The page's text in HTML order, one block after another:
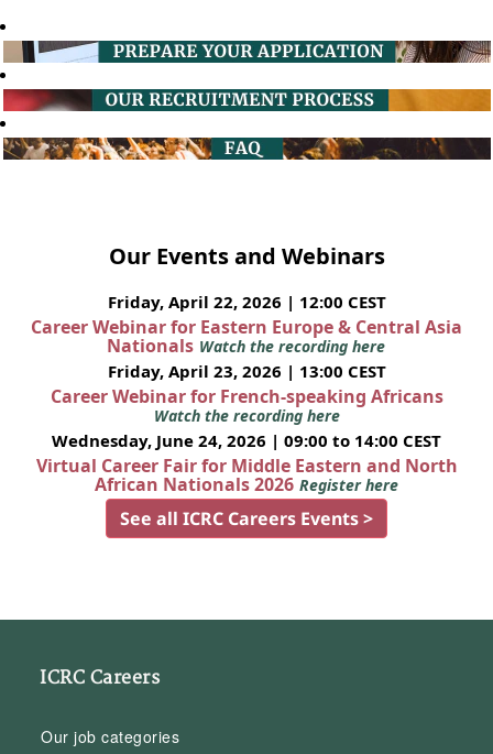
Our Events and Webinars
Friday, April 22, 2026 | 12:00 CEST
Career Webinar for Eastern Europe & Central Asia
Nationals Watch the recording here
Friday, April 23, 2026 | 13:00 CEST
Career Webinar for French-speaking Africans
Watch the recording here
Wednesday, June 24, 2026 | 09:00 to 14:00 CEST
Virtual Career Fair for Middle Eastern and North
African Nationals 2026 Register here
See all ICRC Careers Events >
ICRC Careers
Our job categories